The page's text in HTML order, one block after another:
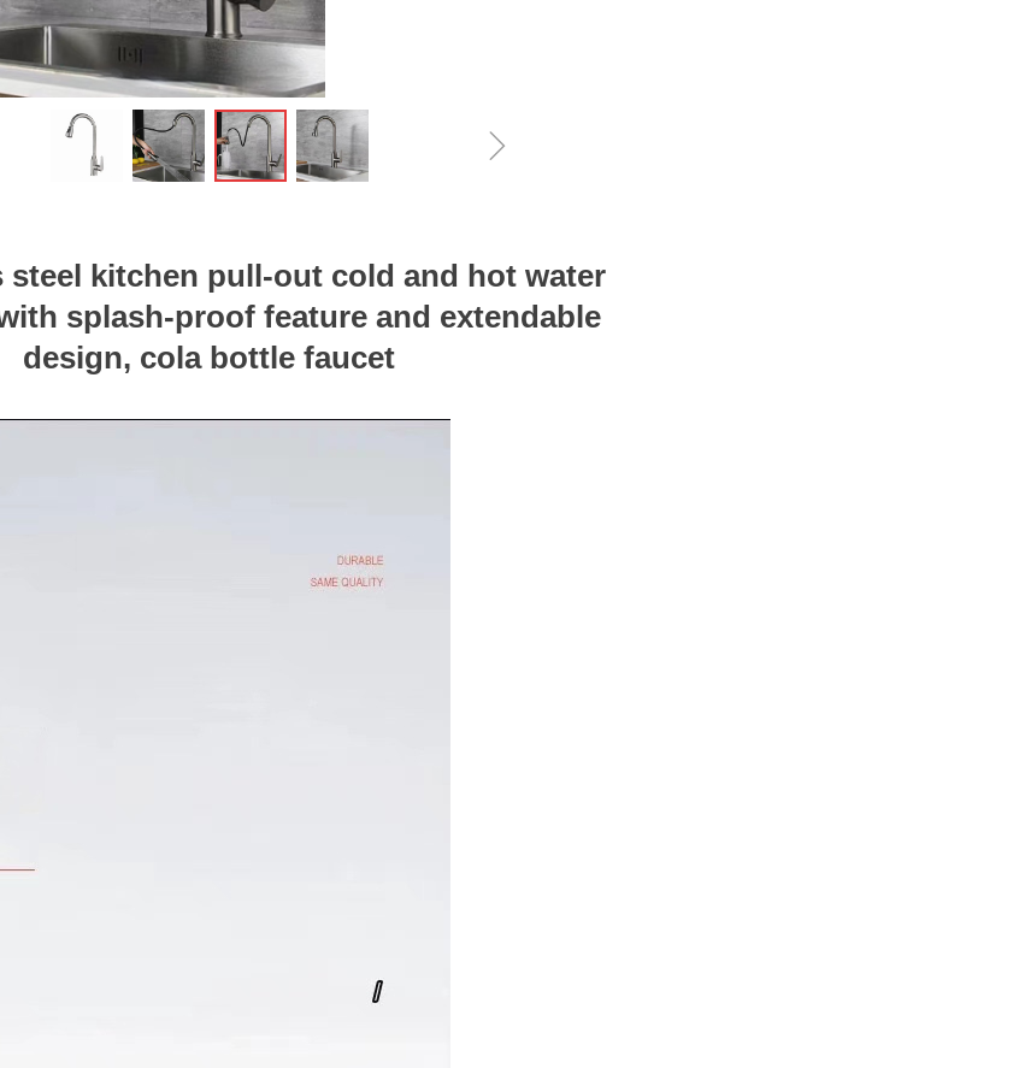
ꁇ
steel kitchen pull-out cold and hot water
splash-proof feature and extendable
design, cola bottle faucet